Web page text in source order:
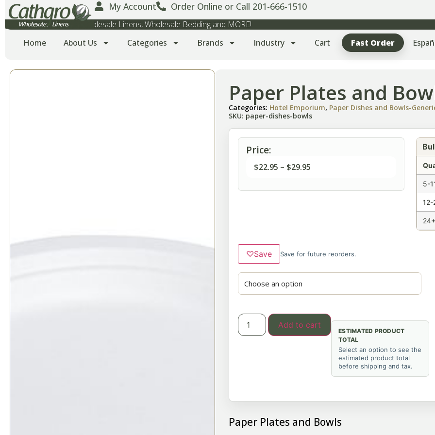
My Account Order Online or Call 201-666-1510
Wholesale Towels, Wholesale Linens, Wholesale Bedding and MORE!
Home
About Us Categories Brands Industry Cart Fast Order
Paper Plates and
Categories: Hotel Emporium, Paper Dishes and Bowls-
SKU: paper-dishes-bowls
Price:
$22.95 – $29.95
5-
12-
♡Save Save for future reorders.
Add to cart
ESTIMATED PRODUCT
TOTAL
Select an option to see the
estimated product total
before shipping and tax.
Paper Plates and Bowls